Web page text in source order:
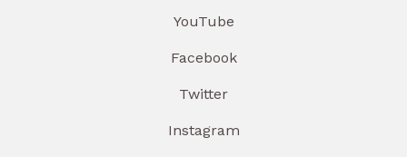
YouTube
Facebook
Twitter
Instagram